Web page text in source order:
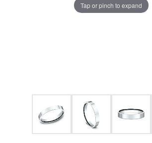
Tap or pinch to expand